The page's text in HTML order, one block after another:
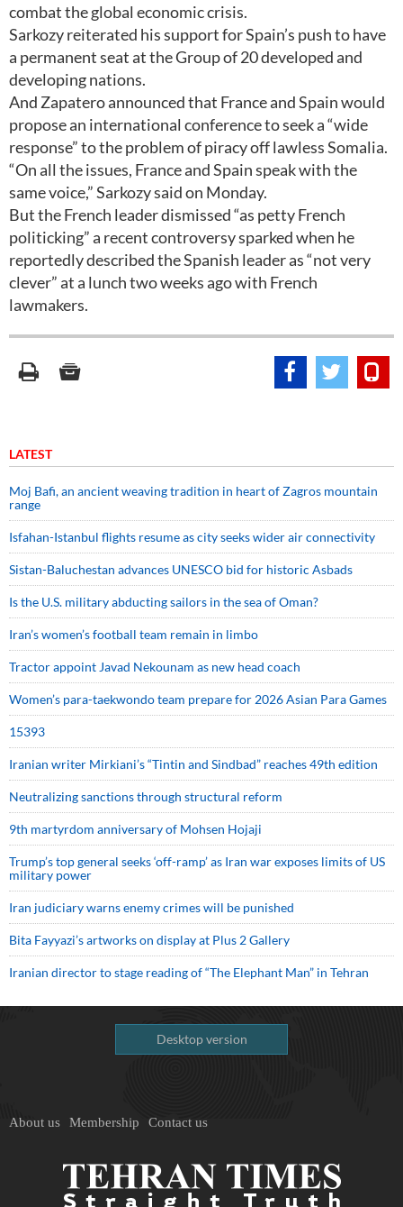
combat the global economic crisis.
Sarkozy reiterated his support for Spain’s push to have
a permanent seat at the Group of 20 developed and
developing nations.
And Zapatero announced that France and Spain would
propose an international conference to seek a “wide
response” to the problem of piracy off lawless Somalia.
“On all the issues, France and Spain speak with the
same voice,” Sarkozy said on Monday.
But the French leader dismissed “as petty French
politicking” a recent controversy sparked when he
reportedly described the Spanish leader as “not very
clever” at a lunch two weeks ago with French
lawmakers.
LATEST
Moj Bafi, an ancient weaving tradition in heart of Zagros mountain
range
Isfahan-Istanbul flights resume as city seeks wider air connectivity
Sistan-Baluchestan advances UNESCO bid for historic Asbads
Is the U.S. military abducting sailors in the sea of Oman?
Iran’s women’s football team remain in limbo
Tractor appoint Javad Nekounam as new head coach
Women’s para-taekwondo team prepare for 2026 Asian Para Games
15393
Iranian writer Mirkiani’s “Tintin and Sindbad” reaches 49th edition
Neutralizing sanctions through structural reform
9th martyrdom anniversary of Mohsen Hojaji
Trump’s top general seeks ‘off-ramp’ as Iran war exposes limits of US
military power
Iran judiciary warns enemy crimes will be punished
Bita Fayyazi’s artworks on display at Plus 2 Gallery
Iranian director to stage reading of “The Elephant Man” in Tehran
Desktop version
About us Membership Contact us